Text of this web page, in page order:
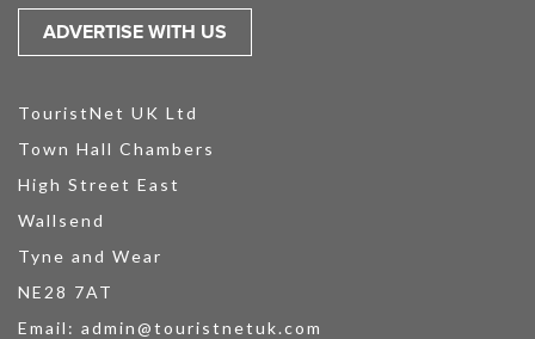
ADVERTISE WITH US
TouristNet UK Ltd
Town Hall Chambers
High Street East
Wallsend
Tyne and Wear
NE28 7AT
Email: admin@touristnetuk.com